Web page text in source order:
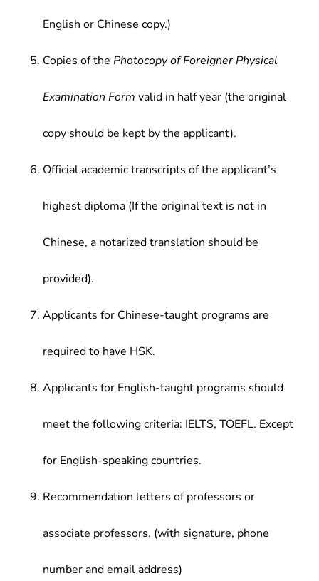
English or Chinese copy.)
Copies of the Photocopy of Foreigner Physical
Examination Form valid in half year (the original
copy should be kept by the applicant).
Official academic transcripts of the applicant’s
highest diploma (If the original text is not in
Chinese, a notarized translation should be
provided).
Applicants for Chinese-taught programs are
required to have HSK.
Applicants for English-taught programs should
meet the following criteria: IELTS, TOEFL. Except
for English-speaking countries.
Recommendation letters of professors or
associate professors. (with signature, phone
number and email address)